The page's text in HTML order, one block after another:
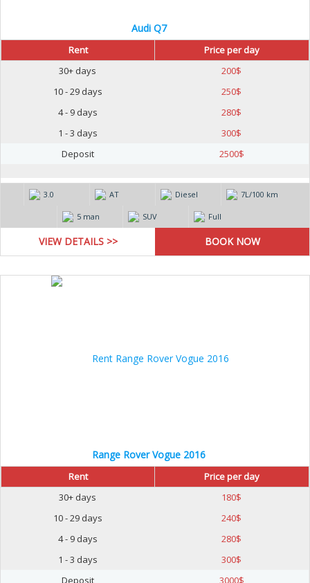
Audi Q7
Rent
Price per day
30+ days
200$
10 - 29 days
250$
4 - 9 days
280$
1 - 3 days
300$
Deposit
2500$
3.0 AT Diesel 7L/100 km
5 man SUV Full
VIEW DETAILS >>
Range Rover Vogue 2016
Rent
Price per day
30+ days
180$
10 - 29 days
240$
4 - 9 days
280$
1 - 3 days
300$
Deposit
3000$